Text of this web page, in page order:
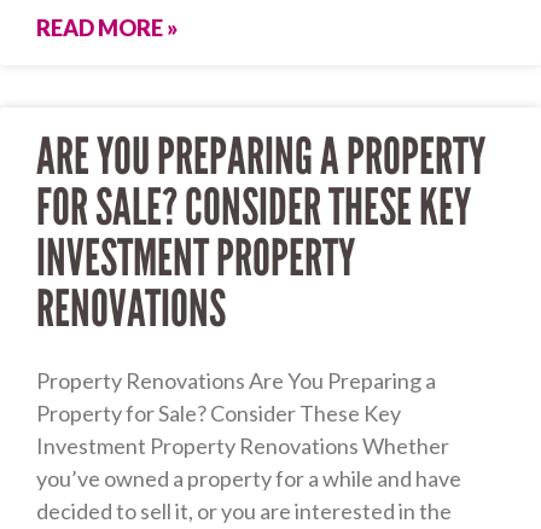
READ MORE »
ARE YOU PREPARING A PROPERTY
FOR SALE? CONSIDER THESE KEY
INVESTMENT PROPERTY
RENOVATIONS
Property Renovations Are You Preparing a
Property for Sale? Consider These Key
Investment Property Renovations Whether
you’ve owned a property for a while and have
decided to sell it, or you are interested in the